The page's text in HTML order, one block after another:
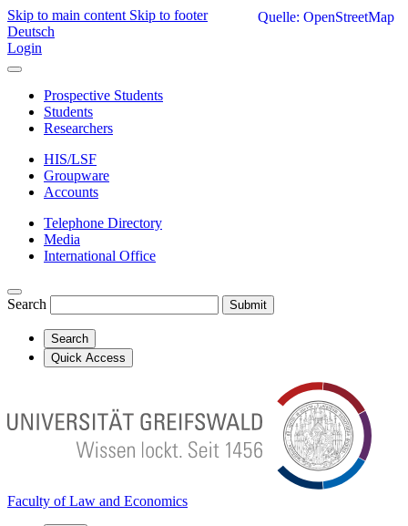
Skip to main content Skip to footer
Deutsch
Login
Prospective Students
Students
Researchers
HIS/LSF
Groupware
Accounts
Telephone Directory
Media
International Office
Search Submit
Search
Quick Access
Faculty of Law and Economics
Quelle: OpenStreetMap